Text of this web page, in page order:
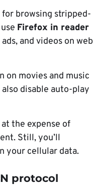
for browsing stripped-
Firefox in reader
and videos on web
on movies and music
disable auto-play
the expense of
Still, you’ll
your cellular data.
protocol